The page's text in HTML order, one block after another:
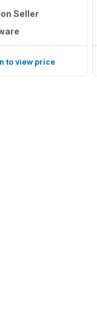
Safety Lock,
Space Efficient
Steel
Seller
to view price